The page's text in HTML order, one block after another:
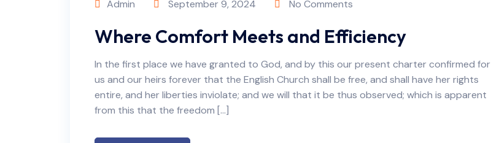
Admin September 9, 2024 No Comments
Where Comfort Meets and Efficiency
In the first place we have granted to God, and by this our present charter confirmed for
us and our heirs forever that the English Church shall be free, and shall have her rights
entire, and her liberties inviolate; and we will that it be thus observed; which is apparent
from this that the freedom […]